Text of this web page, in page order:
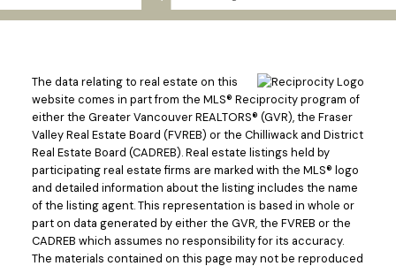
The data relating to real estate on this
website comes in part from the MLS® Reciprocity program of
either the Greater Vancouver REALTORS® (GVR), the Fraser
Valley Real Estate Board (FVREB) or the Chilliwack and District
Real Estate Board (CADREB). Real estate listings held by
participating real estate firms are marked with the MLS® logo
and detailed information about the listing includes the name
of the listing agent. This representation is based in whole or
part on data generated by either the GVR, the FVREB or the
CADREB which assumes no responsibility for its accuracy.
The materials contained on this page may not be reproduced